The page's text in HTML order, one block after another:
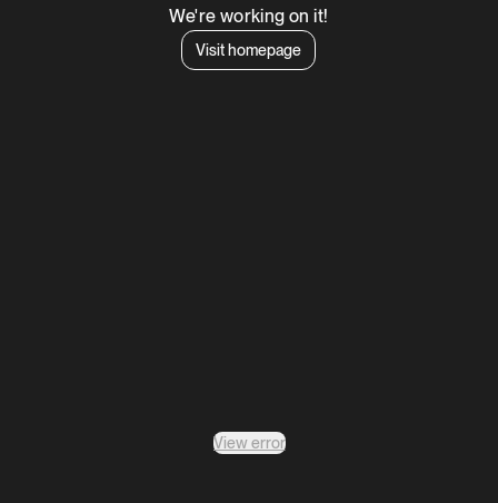
We're working on it!
Visit homepage
View error